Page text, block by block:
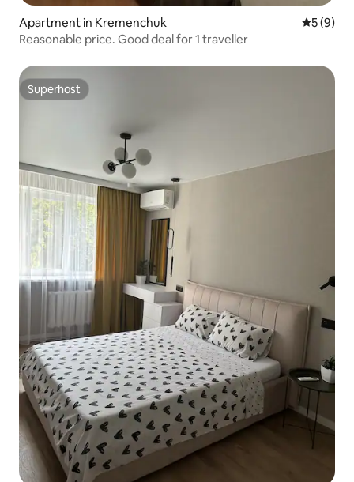
Apartment in Kremenchuk 5 out of
5 (9)
Reasonable price. Good deal for 1 traveller
Superhost
Superhost